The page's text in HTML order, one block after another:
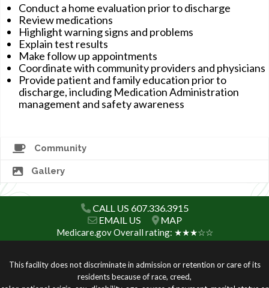
Conduct a home evaluation prior to discharge
Review medications
Highlight warning signs and problems
Explain test results
Make follow up appointments
Coordinate with community providers and physicians
Provide patient and family education prior to
discharge, including Medication Administration
management and safety awareness
Community
Gallery
CALL US 607.336.3915
EMAIL US
MAP
Medicare.gov Overall rating: ★★★☆☆
This facility does not discriminate in admission or retention or care of its
residents because of race, creed,